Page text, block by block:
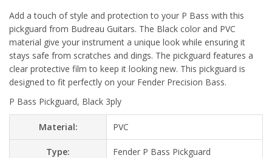
Add a touch of style and protection to your P Bass with this
pickguard from Budreau Guitars. The Black color and PVC
material give your instrument a unique look while ensuring it
stays safe from scratches and dings. The pickguard features a
clear protective film to keep it looking new. This pickguard is
designed to fit perfectly on your Fender Precision Bass.
P Bass Pickguard, Black 3ply
Material: PVC
Type: Fender P Bass Pickguard